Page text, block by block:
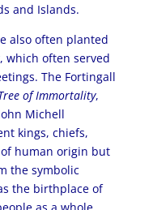
and Islands.
also often planted
often served
The Fortingall
of Immortality,
Michell
kings, chiefs,
human origin but
the symbolic
the birthplace of